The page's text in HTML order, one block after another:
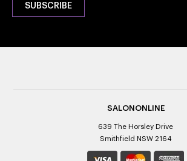
SALONONLINE
639 The Horsley Drive
Smithfield NSW 2164